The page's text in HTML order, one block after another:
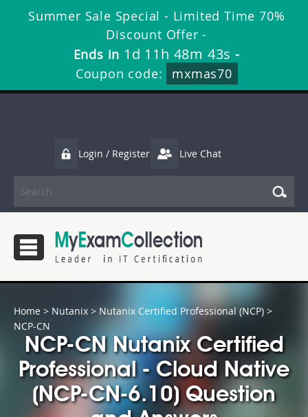
Summer Sale Special - Limited Time 70%
Discount Offer -
Ends in 1d 11h 48m 42s -
Coupon code:
mxmas70
Login / Register Live Chat
Home > Nutanix > Nutanix Certified Professional (NCP) >
NCP-CN
NCP-CN Nutanix Certified
Professional - Cloud Native
(NCP-CN-6.10) Question